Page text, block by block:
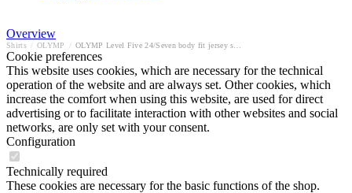
Overview
Shirts OLYMP
Cookie preferences
This website uses cookies, which are necessary for the technical
operation of the website and are always set. Other cookies, which
increase the comfort when using this website, are used for direct
advertising or to facilitate interaction with other websites and social
networks, are only set with your consent.
Configuration
Technically required
These cookies are necessary for the basic functions of the shop.